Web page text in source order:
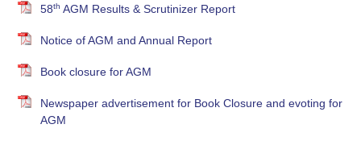
58th AGM Results & Scrutinizer Report
Notice of AGM and Annual Report
Book closure for AGM
Newspaper advertisement for Book Closure and evoting for
AGM